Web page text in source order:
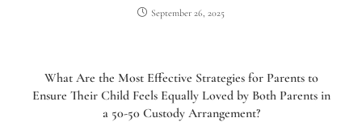
September 26, 2025
What Are the Most Effective Strategies for Parents to
Ensure Their Child Feels Equally Loved by Both Parents in
a 50-50 Custody Arrangement?